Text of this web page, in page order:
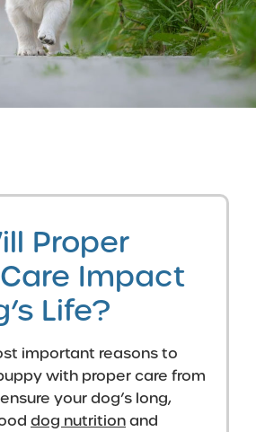
Proper
Impact
Life?
important reasons to
with proper care from
your dog’s long,
dog nutritionand